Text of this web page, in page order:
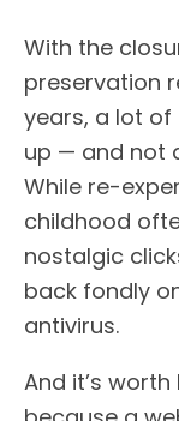
With the
preservation
years, a lot
up — and not
While re-
childhood
nostalgic
back fondly
antivirus.
And it’s